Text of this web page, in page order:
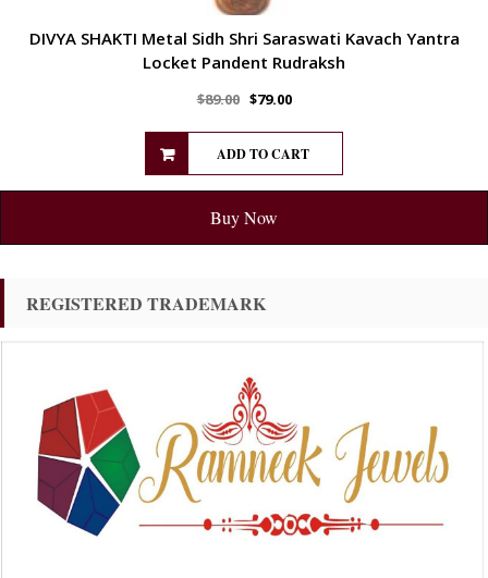
DIVYA SHAKTI Metal Sidh Shri Saraswati Kavach Yantra
Locket Pandent Rudraksh
$89.00 $79.00
ADD TO CART
Buy Now
REGISTERED TRADEMARK